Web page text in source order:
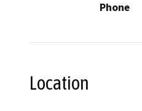
Phone
Location